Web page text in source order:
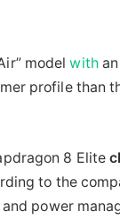
modelwithan
profile than
8 Elite
to the
power